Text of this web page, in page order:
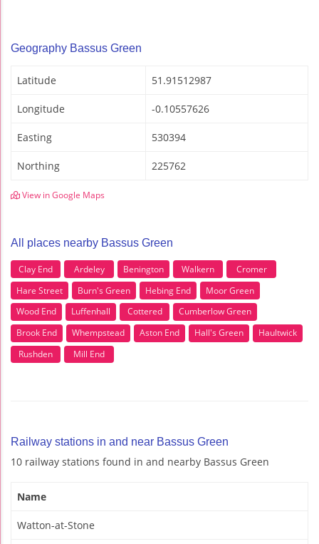
Geography Bassus Green
Latitude 51.91512987
Longitude -0.10557626
Easting 530394
Northing 225762
View in Google Maps
All places nearby Bassus Green
Clay End Ardeley Benington Walkern
Cromer
Hare Street
Burn's Green Hebing End
Moor Green
Wood End
Luffenhall Cottered
Cumberlow Green
Brook End
Whempstead Aston End Hall's Green
Haultwick
Rushden
Mill End
Railway stations in and near Bassus Green
10 railway stations found in and nearby Bassus Green
Name
Watton-at-Stone